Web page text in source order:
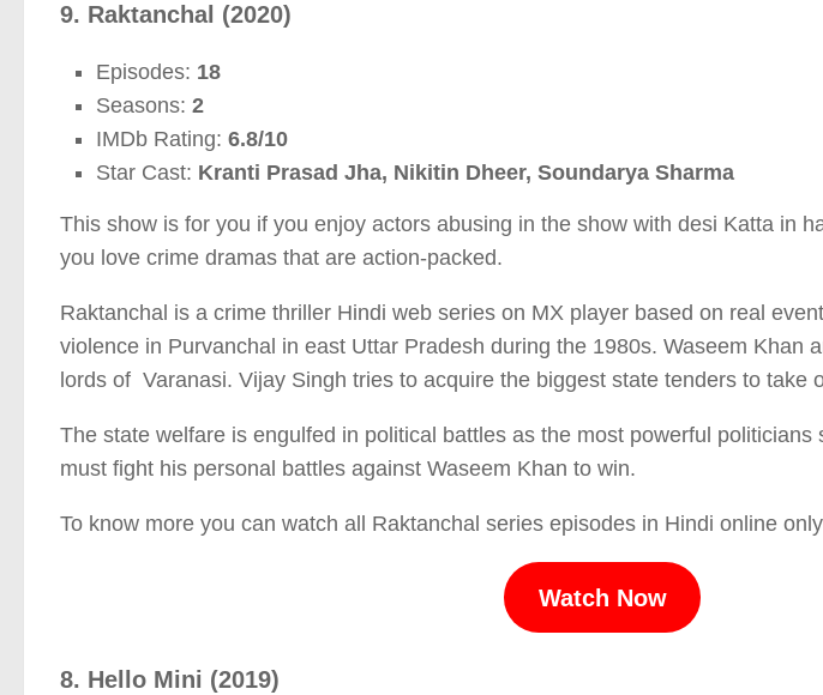
9. Raktanchal (2020)
Episodes: 18
Seasons: 2
IMDb Rating: 6.8/10
Star Cast: Kranti Prasad Jha, Nikitin Dheer, Soundarya Sharma
This show is for you if you enjoy actors abusing in the show with desi Katta in
you love crime dramas that are action-packed.
Raktanchal is a crime thriller Hindi web series on MX player based on real
violence in Purvanchal in east Uttar Pradesh during the 1980s. Waseem Khan
lords of Varanasi. Vijay Singh tries to acquire the biggest state tenders to take
The state welfare is engulfed in political battles as the most powerful politicians
must fight his personal battles against Waseem Khan to win.
To know more you can watch all Raktanchal series episodes in Hindi online
Watch Now
8. Hello Mini (2019)